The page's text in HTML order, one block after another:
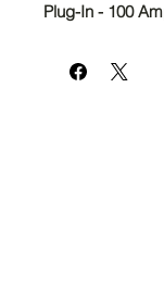
Plug-In - 100